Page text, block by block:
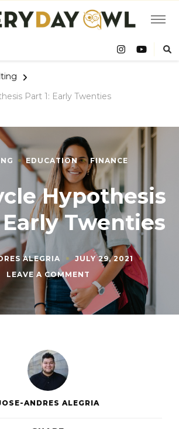
Owl
Part 1: Early Twenties
EDUCATION FINANCE
Hypothesis
Early Twenties
ALEGRIA
JULY 29, 2021
LEAVE A COMMENT ON
LIFE
CYCLE
HYPOTHESIS
PART
ANDRES ALEGRIA